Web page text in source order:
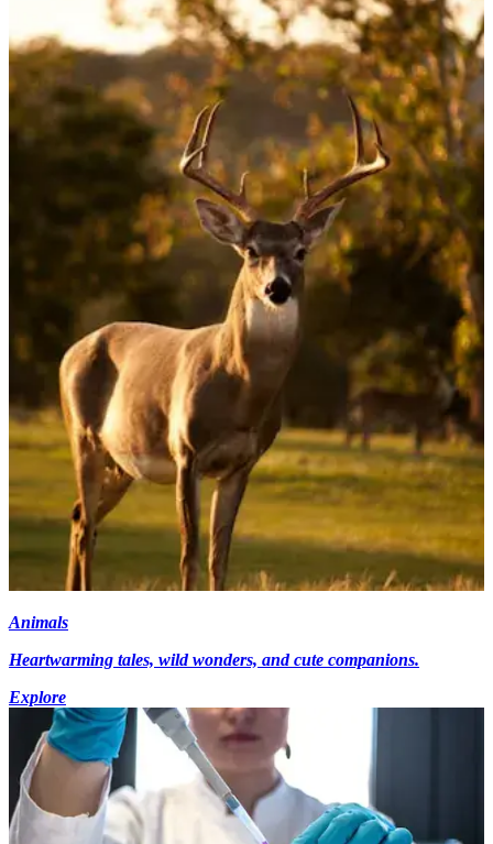
Animals
Heartwarming tales, wild wonders, and cute companions.
Explore